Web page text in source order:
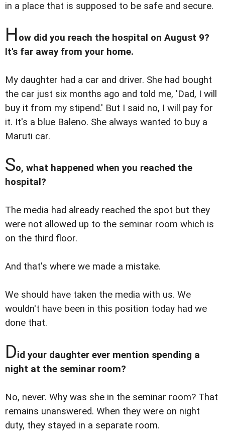
in a place that is supposed to be safe and secure.
How did you reach the hospital on August 9?
It's far away from your home.
My daughter had a car and driver. She had bought
the car just six months ago and told me, 'Dad, I will
buy it from my stipend.' But I said no, I will pay for
it. It's a blue Baleno. She always wanted to buy a
Maruti car.
So, what happened when you reached the
hospital?
The media had already reached the spot but they
were not allowed up to the seminar room which is
on the third floor.
And that's where we made a mistake.
We should have taken the media with us. We
wouldn't have been in this position today had we
done that.
Did your daughter ever mention spending a
night at the seminar room?
No, never. Why was she in the seminar room? That
remains unanswered. When they were on night
duty, they stayed in a separate room.